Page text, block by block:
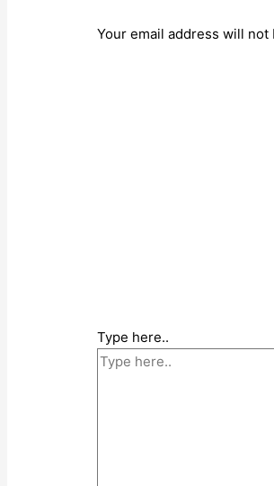
Your email address will not
Type here..